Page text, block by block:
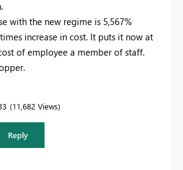
with the new regime is 5,567%
increase in cost. It puts it now at
of employee a member of staff.
11,682 Views
Reply